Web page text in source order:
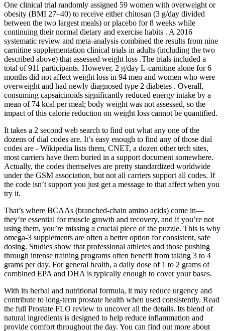
One clinical trial randomly assigned 59 women with overweight or
obesity (BMI 27–40) to receive either chitosan (3 g/day divided
between the two largest meals) or placebo for 8 weeks while
continuing their normal dietary and exercise habits . A 2016
systematic review and meta-analysis combined the results from nine
carnitine supplementation clinical trials in adults (including the two
described above) that assessed weight loss .The trials included a
total of 911 participants. However, 2 g/day L-carnitine alone for 6
months did not affect weight loss in 94 men and women who were
overweight and had newly diagnosed type 2 diabetes . Overall,
consuming capsaicinoids significantly reduced energy intake by a
mean of 74 kcal per meal; body weight was not assessed, so the
impact of this calorie reduction on weight loss cannot be quantified.
It takes a 2 second web search to find out what any one of the
dozens of dial codes are. It’s easy enough to find any of those dial
codes are - Wikipedia lists them, CNET, a dozen other tech sites,
most carriers have them buried in a support document somewhere.
Actually, the codes themselves are pretty standardized worldwide
under the GSM association, but not all carriers support all codes. If
the code isn’t support you just get a message to that affect when you
try it.
That’s where BCAAs (branched-chain amino acids) come in—
they’re essential for muscle growth and recovery, and if you’re not
using them, you’re missing a crucial piece of the puzzle. This is why
omega-3 supplements are often a better option for consistent, safe
dosing. Studies show that professional athletes and those pushing
through intense training programs often benefit from taking 3 to 4
grams per day. For general health, a daily dose of 1 to 2 grams of
combined EPA and DHA is typically enough to cover your bases.
With its herbal and nutritional formula, it may reduce urgency and
contribute to long-term prostate health when used consistently. Read
the full Prostate FLO review to uncover all the details. Its blend of
natural ingredients is designed to help reduce inflammation and
provide comfort throughout the day. You can find out more about